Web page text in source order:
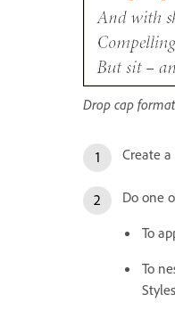
Drop cap
Create
Do one
To
To